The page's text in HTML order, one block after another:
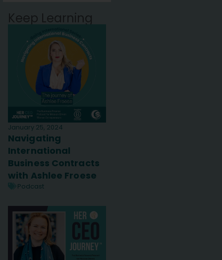
Keep Learning
January 25, 2024
Navigating
International
Business Contracts
with Ashlee Froese
Podcast